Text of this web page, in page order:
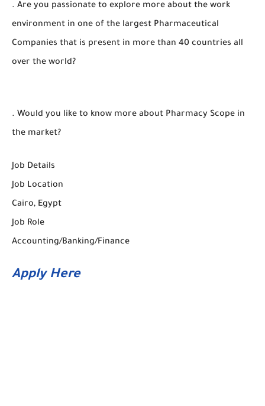
. Are you passionate to explore more about the work
environment in one of the largest Pharmaceutical
Companies that is present in more than 40 countries all
over the world?
. Would you like to know more about Pharmacy Scope in
the market?
Job Details
Job Location
Cairo, Egypt
Job Role
Accounting/Banking/Finance
Apply Here